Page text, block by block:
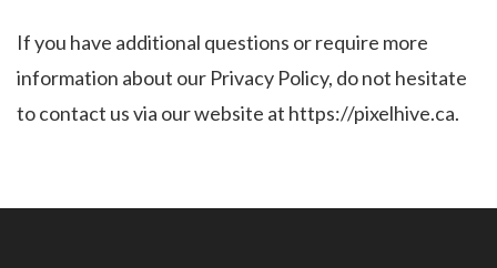
If you have additional questions or require more
information about our Privacy Policy, do not hesitate
to contact us via our website at https://pixelhive.ca.